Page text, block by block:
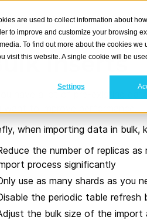
are used to collect information about
to improve and customize your browsing
To find out more about the cookies we
visit this website. A single cookie will be
Settings
Inserts
have a lot of pre-existing
when importing data in bulk,
the number of replicas
process significantly
use as many shards as you
the periodic table
the bulk size of the import